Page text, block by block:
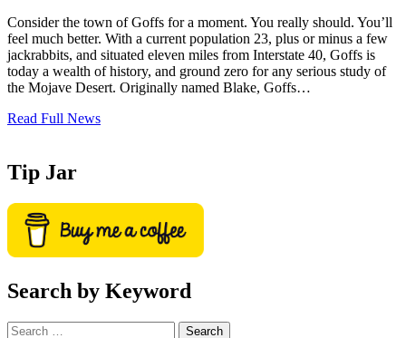
Consider the town of Goffs for a moment. You really should. You’ll
feel much better. With a current population 23, plus or minus a few
jackrabbits, and situated eleven miles from Interstate 40, Goffs is
today a wealth of history, and ground zero for any serious study of
the Mojave Desert. Originally named Blake, Goffs…
Read Full News
Tip Jar
Search by Keyword
Search